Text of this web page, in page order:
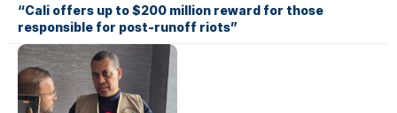
“Cali offers up to $200 million reward for those
responsible for post-runoff riots”